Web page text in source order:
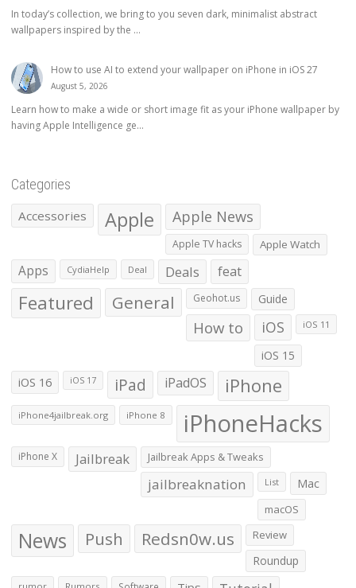
In today’s collection, we bring to you seven dark, minimalist abstract
wallpapers inspired by the ...
How to use AI to extend your wallpaper on iPhone in iOS 27
August 5, 2026
Learn how to make a wide or short image fit as your iPhone wallpaper by
having Apple Intelligence ge...
Categories
Accessories Apple Apple News
Apple TV hacks Apple Watch
Apps CydiaHelp Deal Deals feat
Featured General Geohot.us Guide
How to iOS iOS 11
iOS 15
iOS 16 iOS 17 iPad iPadOS iPhone
iPhone4jailbreak.org iPhone 8 iPhoneHacks
iPhone X Jailbreak Jailbreak Apps & Tweaks
jailbreaknation List Mac
macOS
News Push Redsn0w.us Review
Roundup